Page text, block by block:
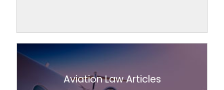
Aviation Law Articles